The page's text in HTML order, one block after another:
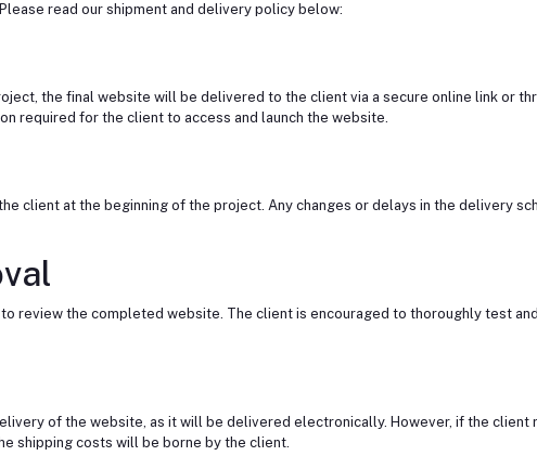
read our shipment and delivery policy below:
the final website will be delivered to the client via a secure online link or
required for the client to access and launch the website.
client at the beginning of the project. Any changes or delays in the delivery
review the completed website. The client is encouraged to thoroughly test
of the website, as it will be delivered electronically. However, if the client
shipping costs will be borne by the client.